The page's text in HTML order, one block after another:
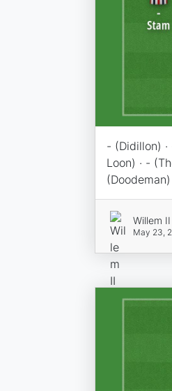
- (Didillon) ·
Loon) · -
Willem
May 23,